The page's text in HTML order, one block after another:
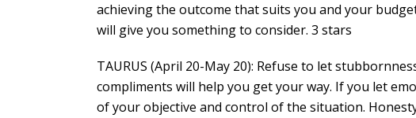
achieving the outcome that suits you and your
will give you something to consider. 3 stars
TAURUS (April 20-May 20): Refuse to let
compliments will help you get your way. If you let
of your objective and control of the situation.